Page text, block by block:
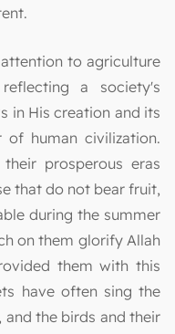
to agriculture
a society's
in His creation and its
of human civilization.
prosperous eras
that do not bear fruit,
during the summer
on them glorify Allah
them with this
have often sing the
and the birds and their